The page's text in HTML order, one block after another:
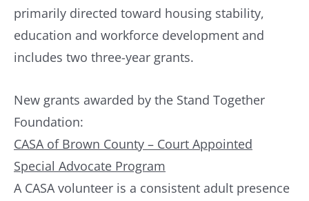
primarily directed toward housing stability,
education and workforce development and
includes two three-year grants.
New grants awarded by the Stand Together
Foundation:
CASA of Brown County – Court Appointed
Special Advocate Program
A CASA volunteer is a consistent adult presence